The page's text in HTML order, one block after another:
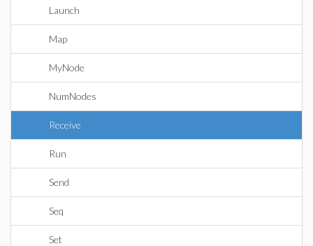
Launch
Map
MyNode
NumNodes
Receive
Run
Send
Seq
Set